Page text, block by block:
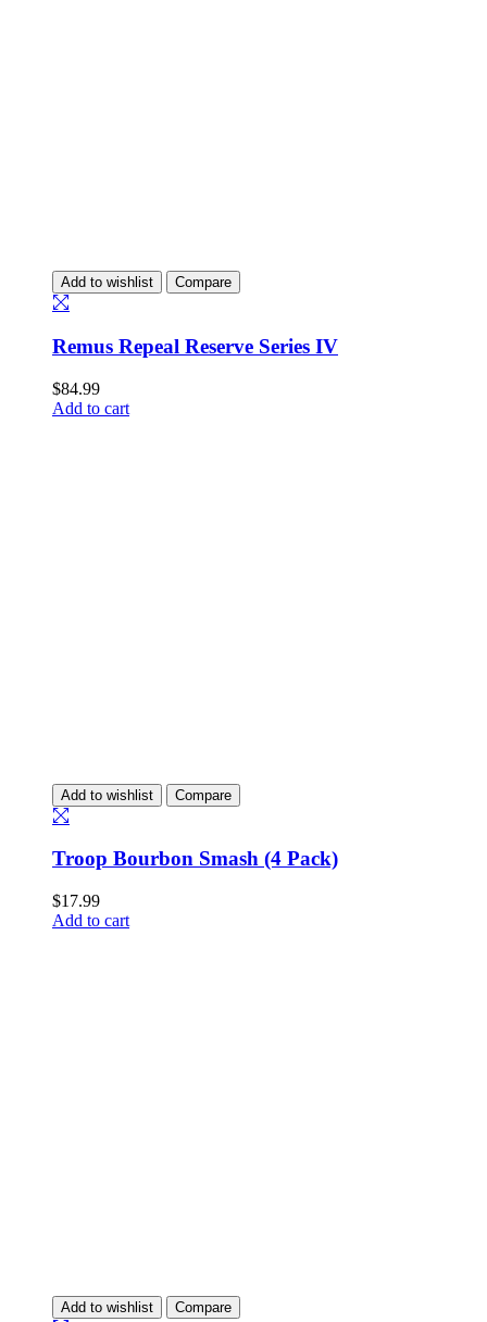
Add to wishlist Compare
Remus Repeal Reserve Series IV
$84.99
Add to cart
Add to wishlist Compare
Troop Bourbon Smash (4 Pack)
$17.99
Add to cart
Add to wishlist Compare